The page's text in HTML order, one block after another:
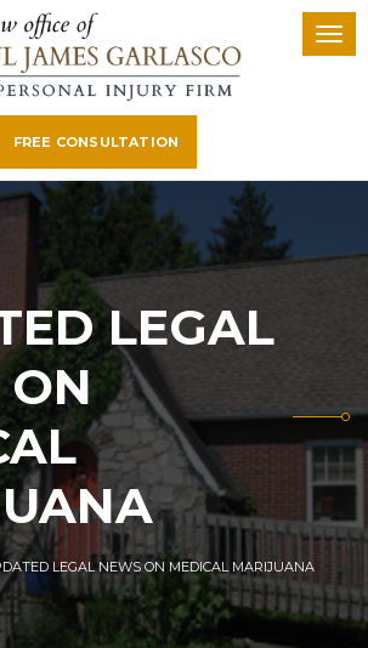
FREE CONSULTATION
LEGAL
ON
LEGAL NEWS ON MEDICAL MARIJUANA